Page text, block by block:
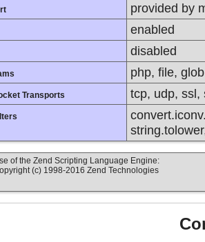
provided by
enabled
disabled
php, file,
Transports tcp, udp, ssl,
of the Zend Scripting Language Engine:
(c) 1998-2016 Zend Technologies